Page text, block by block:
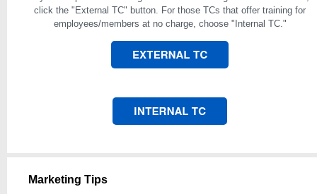
click the "External TC" button. For those TCs that offer training for
employees/members at no charge, choose "Internal TC."
Marketing Tips